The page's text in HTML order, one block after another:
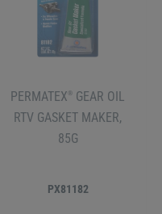
PERMATEX ®
GEAR OIL
RTV GASKET MAKER,
85G
PX81182